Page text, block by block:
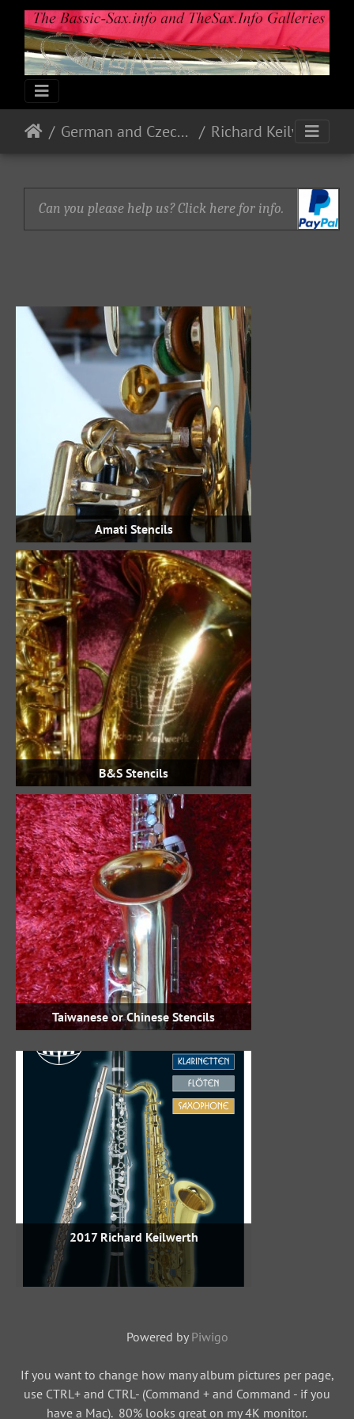
German and Czech Makes & Models Richard Keilwerth
Can you please help us? Click here for info.
Amati Stencils
B&S Stencils
Taiwanese or Chinese Stencils
2017 Richard Keilwerth
Powered by Piwigo
If you want to change how many album pictures per page,
use CTRL+ and CTRL- (Command + and Command - if you
have a Mac). 80% looks great on my 4K monitor.